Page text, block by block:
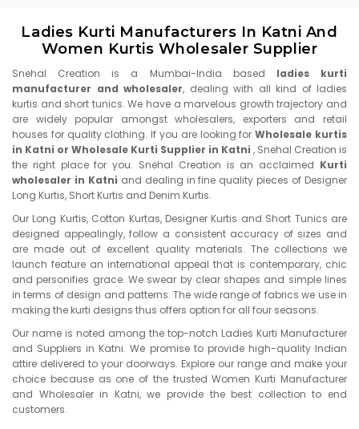
Ladies Kurti Manufacturers In Katni And
Women Kurtis Wholesaler Supplier
Snehal Creation is a Mumbai-India based ladies kurti
manufacturer and wholesaler, dealing with all kind of ladies
kurtis and short tunics. We have a marvelous growth trajectory and
are widely popular amongst wholesalers, exporters and retail
houses for quality clothing. If you are looking forWholesale kurtis
in Katni or Wholesale Kurti Supplier in Katni , Snehal Creation is
the right place for you. Snehal Creation is an acclaimed Kurti
wholesaler in Katni and dealing in fine quality pieces of Designer
Long Kurtis, Short Kurtis and Denim Kurtis.
Our Long Kurtis, Cotton Kurtas, Designer Kurtis and Short Tunics are
designed appealingly, follow a consistent accuracy of sizes and
are made out of excellent quality materials. The collections we
launch feature an international appeal that is contemporary, chic
and personifies grace. We swear by clear shapes and simple lines
in terms of design and patterns. The wide range of fabrics we use in
making the kurti designs thus offers option for all four seasons.
Our name is noted among the top-notch Ladies Kurti Manufacturer
and Suppliers in Katni. We promise to provide high-quality Indian
attire delivered to your doorways. Explore our range and make your
choice because as one of the trusted Women Kurti Manufacturer
and Wholesaler in Katni, we provide the best collection to end
customers.